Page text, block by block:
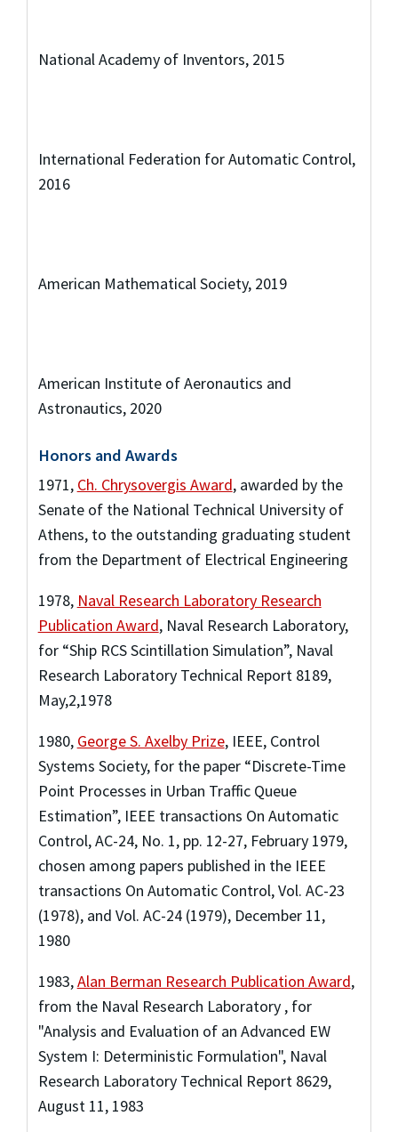
National Academy of Inventors, 2015
International Federation for Automatic Control,
2016
American Mathematical Society, 2019
American Institute of Aeronautics and
Astronautics, 2020
Honors and Awards
1971, Ch. Chrysovergis Award, awarded by the
Senate of the National Technical University of
Athens, to the outstanding graduating student
from the Department of Electrical Engineering
1978, Naval Research Laboratory Research
Publication Award, Naval Research Laboratory,
for “Ship RCS Scintillation Simulation”, Naval
Research Laboratory Technical Report 8189,
May,2,1978
1980, George S. Axelby Prize, IEEE, Control
Systems Society, for the paper “Discrete-Time
Point Processes in Urban Traffic Queue
Estimation”, IEEE transactions On Automatic
Control, AC-24, No. 1, pp. 12-27, February 1979,
chosen among papers published in the IEEE
transactions On Automatic Control, Vol. AC-23
(1978), and Vol. AC-24 (1979), December 11,
1980
1983,Alan Berman Research Publication Award,
from the Naval Research Laboratory , for
"Analysis and Evaluation of an Advanced EW
System I: Deterministic Formulation", Naval
Research Laboratory Technical Report 8629,
August 11, 1983